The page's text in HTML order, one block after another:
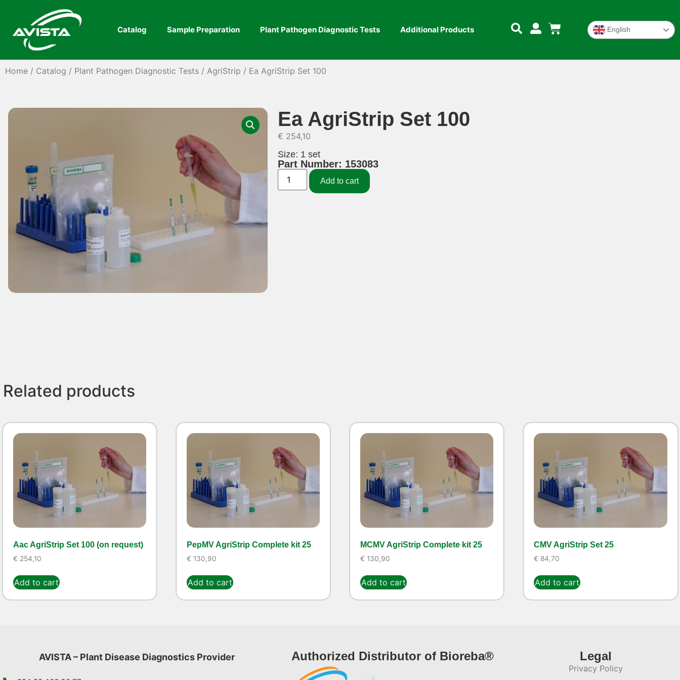
Catalog Sample Preparation Plant Pathogen Diagnostic Tests Additional Products English
Home / Catalog / Plant Pathogen Diagnostic Tests / AgriStrip / Ea AgriStrip Set 100
Ea AgriStrip Set 100
€ 254,10
Size: 1 set
Part Number: 153083
Add to cart
Related products
Aac AgriStrip Set 100 (on request)
€ 254,10
Add to cart
PepMV AgriStrip Complete kit 25
€ 130,90
Add to cart
MCMV AgriStrip Complete kit 25
€ 130,90
Add to cart
CMV AgriStrip Set 25
€ 84,70
Add to cart
AVISTA – Plant Disease Diagnostics Provider Authorized Distributor of Bioreba® Legal
Privacy Policy